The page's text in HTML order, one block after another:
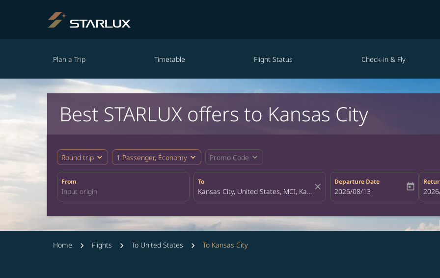
Plan a Trip Timetable Flight Status Check-in & Fly
Best STARLUX offers to Kansas City
Round trip expand_more 1 Passenger, Economy expand_more Promo Code expand_more
From To
close
Departure Date
fc-booking-departure-date-aria-
2026/08/13 today fc-
Home Flights To United States To Kansas City